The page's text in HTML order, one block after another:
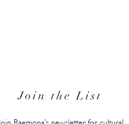
Join the List
Join Raemona’s newsletter for cultural